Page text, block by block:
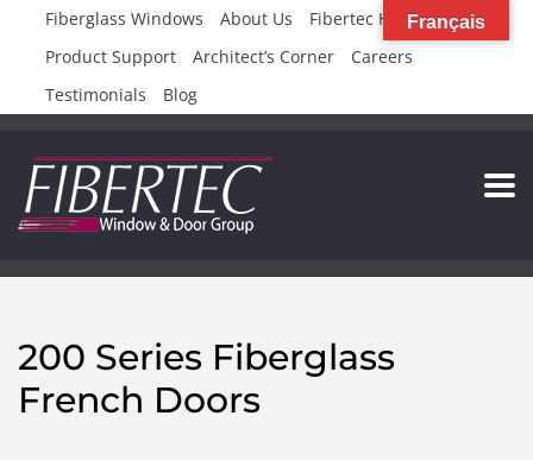
Fiberglass Windows About Us
Fibertec High Rise
Product Support
Architect’s Corner
Careers
Testimonials
Blog
200 Series Fiberglass
French Doors
Français